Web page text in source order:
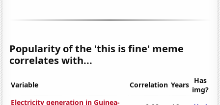
Popularity of the 'this is fine' meme
correlates with...
Variable Correlation Years Has
img?
Electricity generation in Guinea-